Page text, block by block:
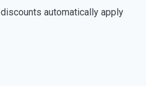
automatically apply